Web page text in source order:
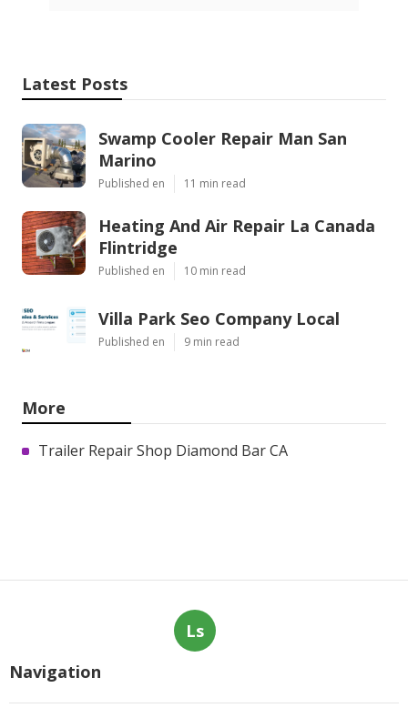
Latest Posts
Swamp Cooler Repair Man San
Marino
Published en 11 min read
Heating And Air Repair La Canada
Flintridge
Published en 10 min read
Villa Park Seo Company Local
Published en 9 min read
More
Trailer Repair Shop Diamond Bar CA
Ls
Navigation